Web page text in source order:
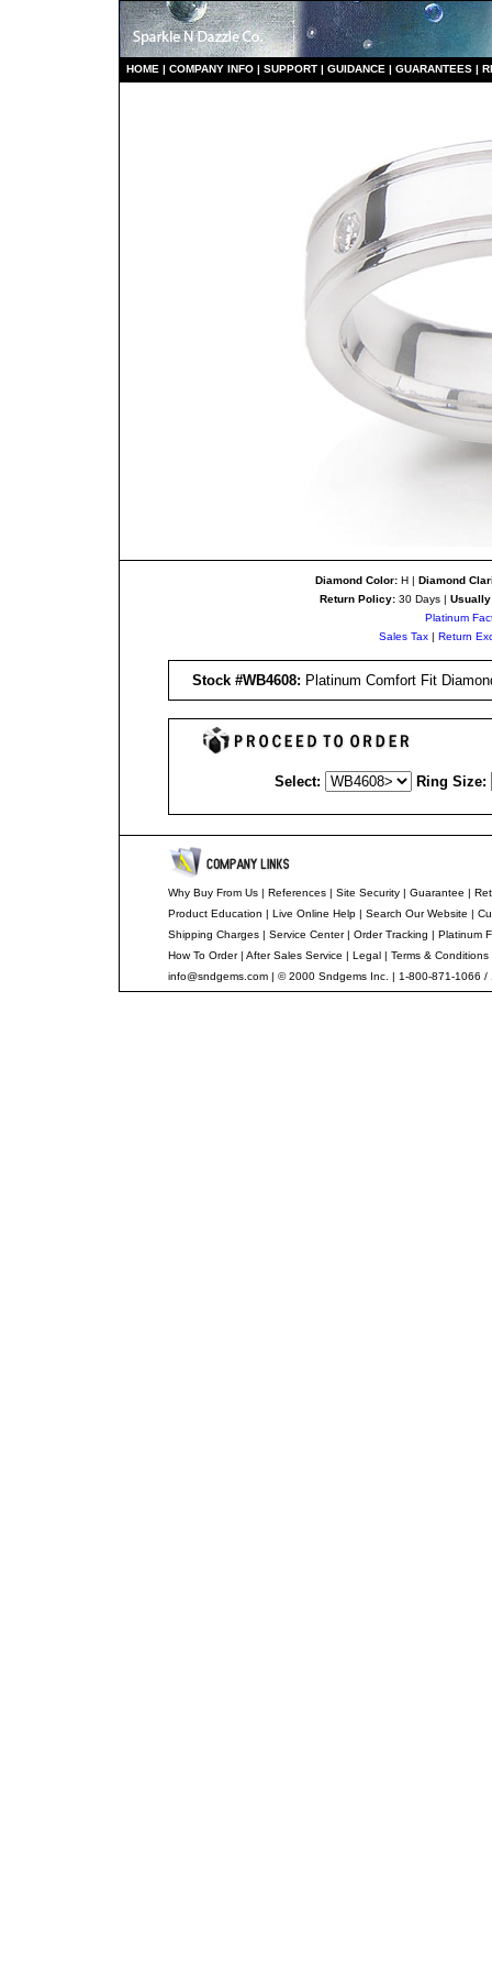
HOME | COMPANY INFO | SUPPORT | GUIDANCE | GUARANTEES |
Diamond Color:H | Diamond
Return Policy: 30 Days |
Platinum
Sales Tax| Return
Stock #WB4608: Platinum Comfort Fit
Select: Ring Size:
Why Buy From Us| References| Site Security| Guarantee |
Product Education | Live Online Help| Search Our Website |
Shipping Charges| Service Center| Order Tracking | Platinum
How To Order| After Sales Service | Legal| Terms & Conditions
info@sndgems.com| © 2000 Sndgems Inc. | 1-800-871-1066 /